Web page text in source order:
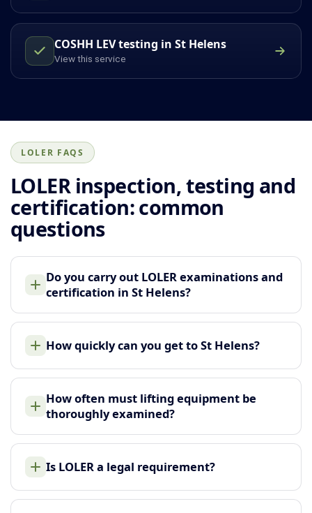
COSHH LEV testing in St Helens
View this service
LOLER FAQS
LOLER inspection, testing and
certification: common
questions
Do you carry out LOLER examinations and
certification in St Helens?
How quickly can you get to St Helens?
How often must lifting equipment be
thoroughly examined?
Is LOLER a legal requirement?